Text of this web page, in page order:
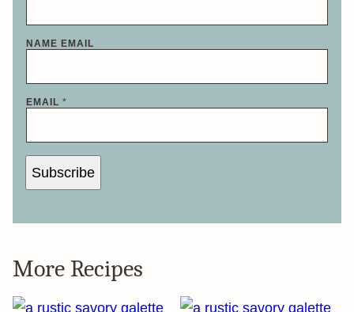
NAME EMAIL
EMAIL *
Subscribe
More Recipes